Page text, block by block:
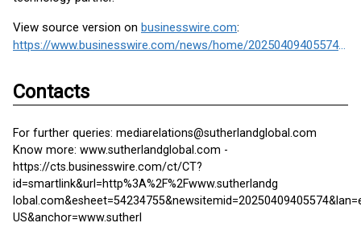
View source version on businesswire.com:
https://www.businesswire.com/news/home/20250409405574/en/
Contacts
For further queries: mediarelations@sutherlandglobal.com
Know more: www.sutherlandglobal.com -
https://cts.businesswire.com/ct/CT?
id=smartlink&url=http%3A%2F%2Fwww.sutherlandg
US&anchor=www.sutherl